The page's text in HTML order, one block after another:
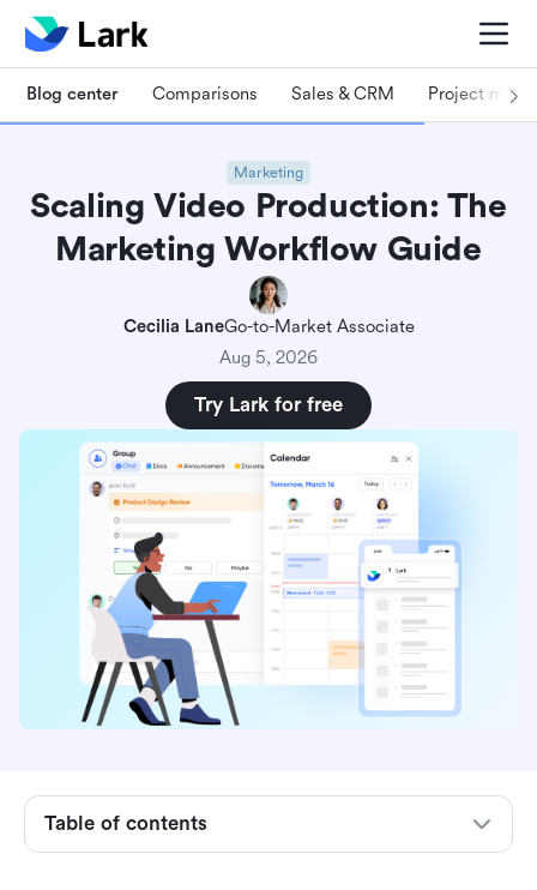
Blog center Comparisons Sales & CRM Project
Marketing
Scaling Video Production: The
Marketing Workflow Guide
Cecilia LaneGo-to-Market Associate
Aug 5, 2026
Try Lark for free
Table of contents
Why video production breaks down: It’s a
project management problem